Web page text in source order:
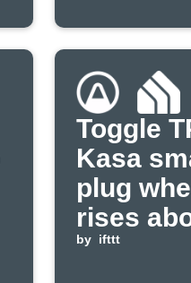
Toggle
Kasa
plug
rises
by ifttt